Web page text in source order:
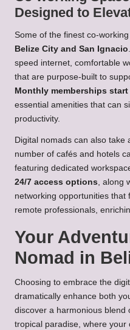
Designed to
Some of the finest co-
Belize City and San Ignacio
speed internet, comfortable
that are purpose-built to
Monthly memberships start
essential amenities that can
productivity.
Digital nomads can also take
number of cafés and hotels
featuring dedicated
24/7 access options , along
networking opportunities that
remote professionals,
Your
Nomad in
Choosing to embrace the
dramatically enhance both
discover a harmonious blend
tropical paradise, where your